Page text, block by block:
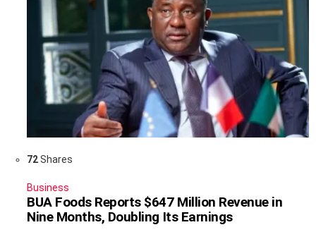
72Shares
Business
BUA Foods Reports $647 Million Revenue in
Nine Months, Doubling Its Earnings